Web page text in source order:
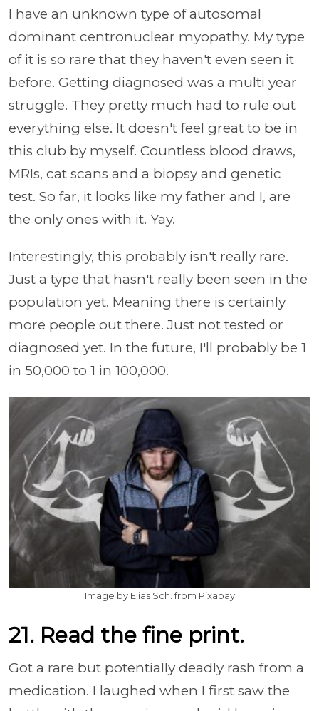
I have an unknown type of autosomal
dominant centronuclear myopathy. My type
of it is so rare that they haven't even seen it
before. Getting diagnosed was a multi year
struggle. They pretty much had to rule out
everything else. It doesn't feel great to be in
this club by myself. Countless blood draws,
MRIs, cat scans and a biopsy and genetic
test. So far, it looks like my father and I, are
the only ones with it. Yay.
Interestingly, this probably isn't really rare.
Just a type that hasn't really been seen in the
population yet. Meaning there is certainly
more people out there. Just not tested or
diagnosed yet. In the future, I'll probably be 1
in 50,000 to 1 in 100,000.
Image by Elias Sch. from Pixabay
21. Read the fine print.
Got a rare but potentially deadly rash from a
medication. I laughed when I first saw the